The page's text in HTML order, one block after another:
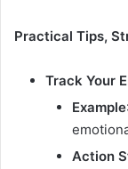
Practical Tips,
Track Your
Example
Action